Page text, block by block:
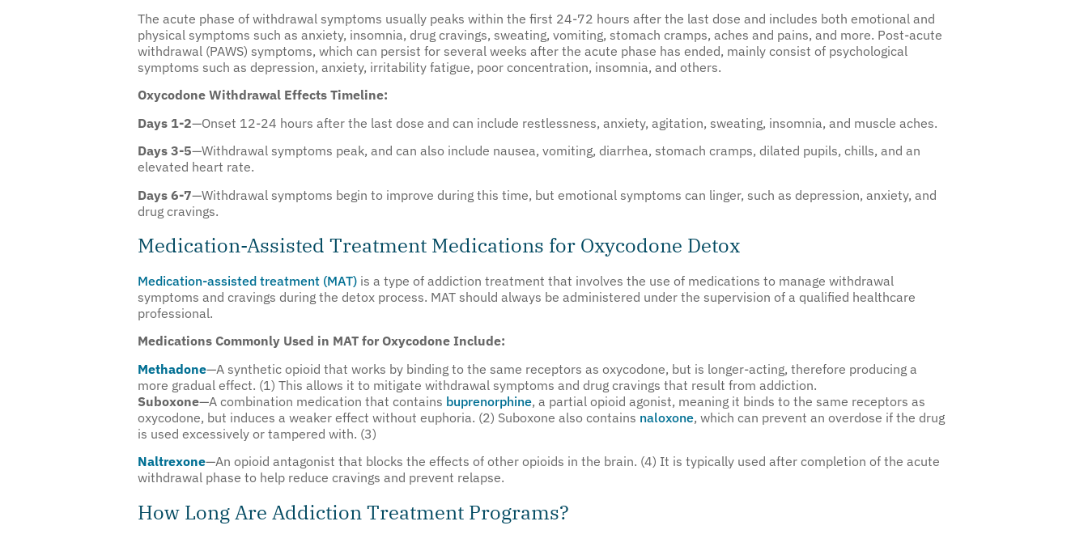
The acute phase of withdrawal symptoms usually peaks within the first 24-72 hours after the last dose and includes both emotional and
physical symptoms such as anxiety, insomnia, drug cravings, sweating, vomiting, stomach cramps, aches and pains, and more. Post-acute
withdrawal (PAWS) symptoms, which can persist for several weeks after the acute phase has ended, mainly consist of psychological
symptoms such as depression, anxiety, irritability fatigue, poor concentration, insomnia, and others.
Oxycodone Withdrawal Effects Timeline:
Days 1-2—Onset 12-24 hours after the last dose and can include restlessness, anxiety, agitation, sweating, insomnia, and muscle aches.
Days 3-5—Withdrawal symptoms peak, and can also include nausea, vomiting, diarrhea, stomach cramps, dilated pupils, chills, and an
elevated heart rate.
Days 6-7—Withdrawal symptoms begin to improve during this time, but emotional symptoms can linger, such as depression, anxiety, and
drug cravings.
Medication-Assisted Treatment Medications for Oxycodone Detox
Medication-assisted treatment (MAT) is a type of addiction treatment that involves the use of medications to manage withdrawal
symptoms and cravings during the detox process. MAT should always be administered under the supervision of a qualified healthcare
professional.
Medications Commonly Used in MAT for Oxycodone Include:
Methadone—A synthetic opioid that works by binding to the same receptors as oxycodone, but is longer-acting, therefore producing a
more gradual effect. (1) This allows it to mitigate withdrawal symptoms and drug cravings that result from addiction.
Suboxone—A combination medication that contains buprenorphine, a partial opioid agonist, meaning it binds to the same receptors as
oxycodone, but induces a weaker effect without euphoria. (2) Suboxone also contains naloxone, which can prevent an overdose if the drug
is used excessively or tampered with. (3)
Naltrexone—An opioid antagonist that blocks the effects of other opioids in the brain. (4) It is typically used after completion of the acute
withdrawal phase to help reduce cravings and prevent relapse.
How Long Are Addiction Treatment Programs?